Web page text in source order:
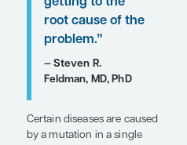
psoriasis as
overexpression